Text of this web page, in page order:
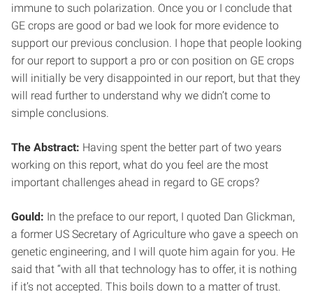
immune to such polarization. Once you or I conclude that
GE crops are good or bad we look for more evidence to
support our previous conclusion. I hope that people looking
for our report to support a pro or con position on GE crops
will initially be very disappointed in our report, but that they
will read further to understand why we didn’t come to
simple conclusions.
The Abstract: Having spent the better part of two years
working on this report, what do you feel are the most
important challenges ahead in regard to GE crops?
Gould: In the preface to our report, I quoted Dan Glickman,
a former US Secretary of Agriculture who gave a speech on
genetic engineering, and I will quote him again for you. He
said that “with all that technology has to offer, it is nothing
if it’s not accepted. This boils down to a matter of trust.